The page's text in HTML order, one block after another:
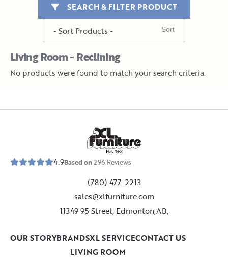
Living Room - Reclining
SEARCH & FILTER PRODUCT
No products were found to match your search criteria.
Est. 1952
4.9Based on296 Reviews
(780) 477-2213
sales@xlfurniture.com
11349 95 Street, Edmonton,AB,
LIVING ROOM
OUR STORYBRANDSXL SERVICECONTACT US